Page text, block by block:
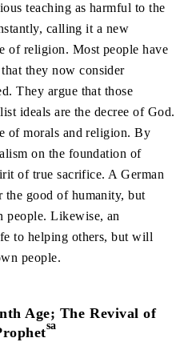
teaching as harmful to the
calling it a new
of religion. Most people have
they now consider
They argue that those
ideals are the decree of God.
of morals and religion. By
on the foundation of
of true sacrifice. A German
good of humanity, but
people. Likewise, an
to helping others, but will
people.
Age; The Revival of
sa